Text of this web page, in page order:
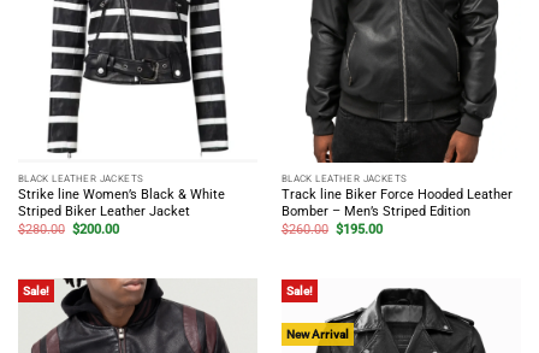
BLACK LEATHER JACKETS
Strike line Women’s Black & White
Striped Biker Leather Jacket
$280.00 Original
$200.00Current
BLACK LEATHER JACKETS
Track line Biker Force Hooded Leather
Bomber – Men’s Striped Edition
$260.00 Original
$195.00Current
Sale! Sale!
New Arrival